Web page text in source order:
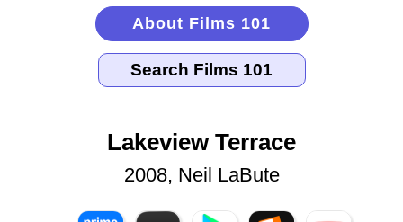
About Films 101
Lakeview Terrace
2008, Neil LaBute